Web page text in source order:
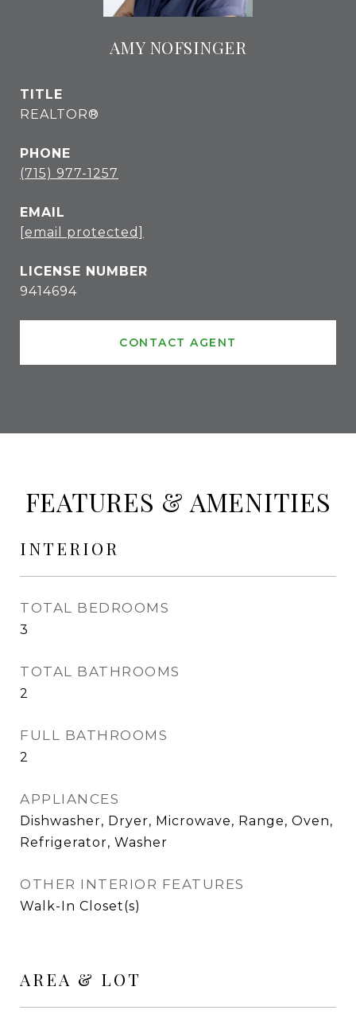
AMY NOFSINGER
TITLE
REALTOR®
PHONE
(715) 977-1257
EMAIL
[email protected]
9414694
CONTACT AGENT
FEATURES & AMENITIES
INTERIOR
TOTAL BEDROOMS
3
TOTAL BATHROOMS
2
FULL BATHROOMS
2
APPLIANCES
Dishwasher, Dryer, Microwave, Range, Oven,
Refrigerator, Washer
OTHER INTERIOR FEATURES
Walk-In Closet(s)
AREA & LOT